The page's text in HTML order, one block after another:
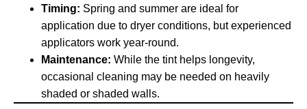
Timing: Spring and summer are ideal for
application due to dryer conditions, but experienced
applicators work year-round.
Maintenance: While the tint helps longevity,
occasional cleaning may be needed on heavily
shaded or shaded walls.